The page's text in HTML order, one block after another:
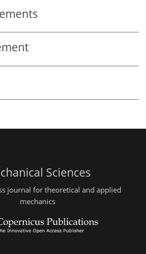
Sciences
journal for theoretical and applied
mechanics